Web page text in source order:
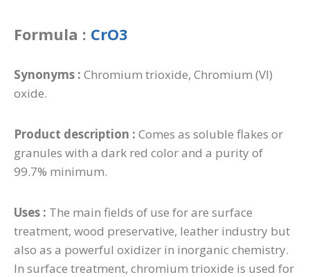
Formula : CrO3
Synonyms : Chromium trioxide, Chromium (VI)
oxide.
Product description : Comes as soluble flakes or
granules with a dark red color and a purity of
99.7% minimum.
Uses : The main fields of use for are surface
treatment, wood preservative, leather industry but
also as a powerful oxidizer in inorganic chemistry.
In surface treatment, chromium trioxide is used for